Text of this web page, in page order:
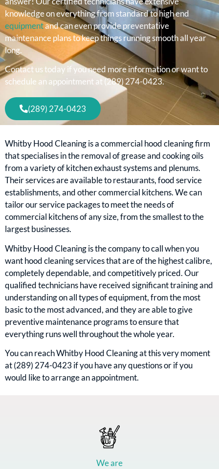
knowledge on everything from standard to high end
equipmentand can even provide preventative
maintenance plans to keep things running smooth all year
long.
Contact us today if you need more information or want to
schedule an appointment at (289) 274-0423.
(289) 274-0423
Whitby Hood Cleaning is a commercial hood cleaning firm
that specialises in the removal of grease and cooking oils
from a variety of kitchen exhaust systems and plenums.
Their services are available to restaurants, food service
establishments, and other commercial kitchens. We can
tailor our service packages to meet the needs of
commercial kitchens of any size, from the smallest to the
largest businesses.
Whitby Hood Cleaning is the company to call when you
want hood cleaning services that are of the highest calibre,
completely dependable, and competitively priced. Our
qualified technicians have received significant training and
understanding on all types of equipment, from the most
basic to the most advanced, and they are able to give
preventive maintenance programs to ensure that
everything runs well throughout the whole year.
You can reach Whitby Hood Cleaning at this very moment
at (289) 274-0423 if you have any questions or if you
would like to arrange an appointment.
We are